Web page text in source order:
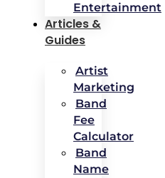
Entertainment
Articles &
Guides
Artist
Marketing
Band
Fee
Calculator
Band
Name